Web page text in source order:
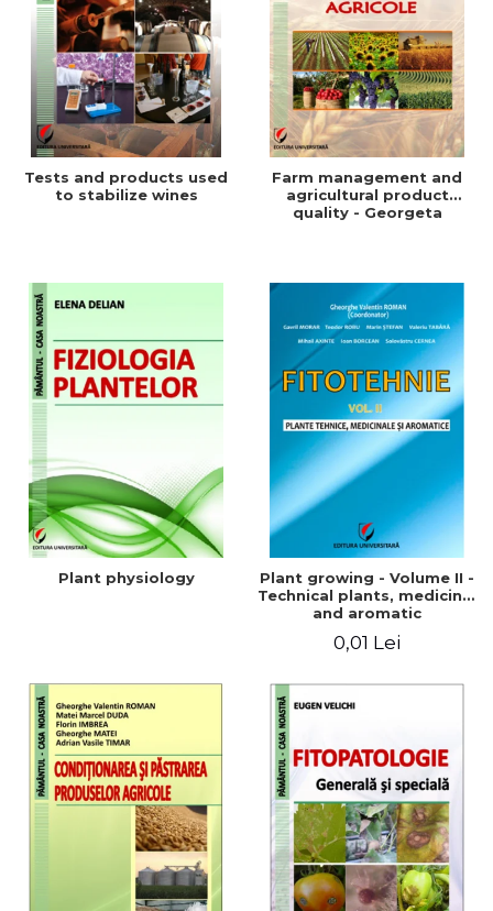
Tests and products used
to stabilize wines
Farm management and
agricultural product
quality - Georgeta
Plant physiology
Plant growing - Volume II -
Technical plants, medicinal
and aromatic
0,01 Lei